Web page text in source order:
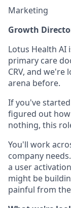
Marketing
Growth
Lotus Health AI
primary care
CRV, and
arena before.
If you've
figured out
nothing, this
You'll work
company
a user
might be
painful from